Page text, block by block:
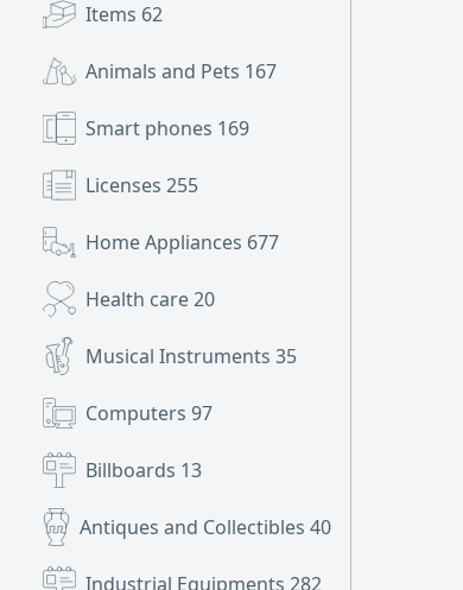
Items 62
Animals and Pets 167
Smart phones 169
Licenses 255
Home Appliances 677
Health care20
Musical Instruments 35
Computers 97
Billboards 13
Antiques and Collectibles 40
Industrial Equipments 282